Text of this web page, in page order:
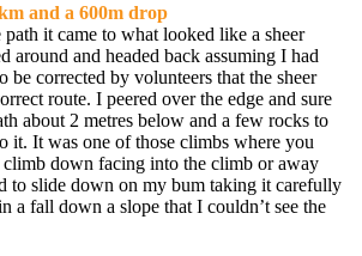
and a 600m drop
it came to what looked like a sheer
around and headed back assuming I had
be corrected by volunteers that the sheer
route. I peered over the edge and sure
about 2 metres below and a few rocks to
it. It was one of those climbs where you
climb down facing into the climb or away
to slide down on my bum taking it carefully
a fall down a slope that I couldn’t see the